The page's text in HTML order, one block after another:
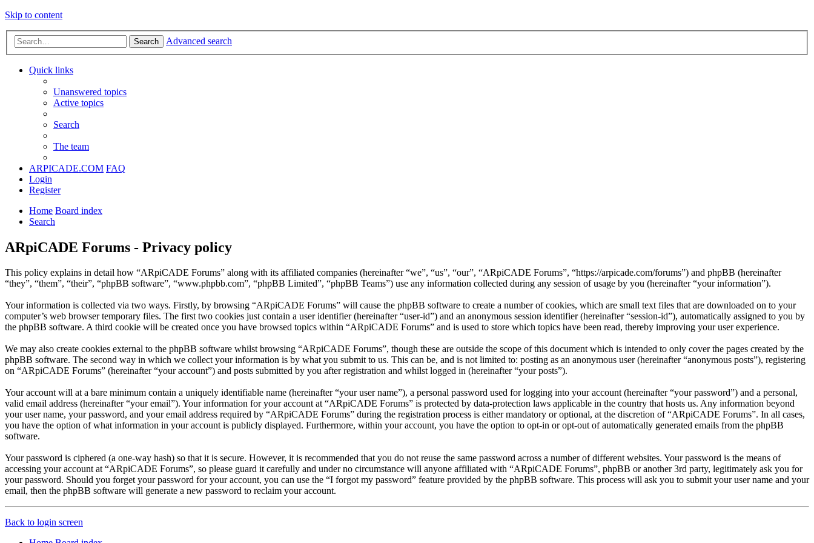
Skip to content
Search Advanced search
Quick links
Unanswered topics
Active topics
Search
The team
ARPICADE.COM FAQ
Login
Register
Home Board index
Search
ARpiCADE Forums - Privacy policy
This policy explains in detail how “ARpiCADE Forums” along with its affiliated companies (hereinafter “we”, “us”, “our”, “ARpiCADE Forums”, “https://arpicade.com/forums”) and phpBB (hereinafter
“they”, “them”, “their”, “phpBB software”, “www.phpbb.com”, “phpBB Limited”, “phpBB Teams”) use any information collected during any session of usage by you (hereinafter “your information”).
Your information is collected via two ways. Firstly, by browsing “ARpiCADE Forums” will cause the phpBB software to create a number of cookies, which are small text files that are downloaded on to your
computer’s web browser temporary files. The first two cookies just contain a user identifier (hereinafter “user-id”) and an anonymous session identifier (hereinafter “session-id”), automatically assigned to you by
the phpBB software. A third cookie will be created once you have browsed topics within “ARpiCADE Forums” and is used to store which topics have been read, thereby improving your user experience.
We may also create cookies external to the phpBB software whilst browsing “ARpiCADE Forums”, though these are outside the scope of this document which is intended to only cover the pages created by the
phpBB software. The second way in which we collect your information is by what you submit to us. This can be, and is not limited to: posting as an anonymous user (hereinafter “anonymous posts”), registering
on “ARpiCADE Forums” (hereinafter “your account”) and posts submitted by you after registration and whilst logged in (hereinafter “your posts”).
Your account will at a bare minimum contain a uniquely identifiable name (hereinafter “your user name”), a personal password used for logging into your account (hereinafter “your password”) and a personal,
valid email address (hereinafter “your email”). Your information for your account at “ARpiCADE Forums” is protected by data-protection laws applicable in the country that hosts us. Any information beyond
your user name, your password, and your email address required by “ARpiCADE Forums” during the registration process is either mandatory or optional, at the discretion of “ARpiCADE Forums”. In all cases,
you have the option of what information in your account is publicly displayed. Furthermore, within your account, you have the option to opt-in or opt-out of automatically generated emails from the phpBB
software.
Your password is ciphered (a one-way hash) so that it is secure. However, it is recommended that you do not reuse the same password across a number of different websites. Your password is the means of
accessing your account at “ARpiCADE Forums”, so please guard it carefully and under no circumstance will anyone affiliated with “ARpiCADE Forums”, phpBB or another 3rd party, legitimately ask you for
your password. Should you forget your password for your account, you can use the “I forgot my password” feature provided by the phpBB software. This process will ask you to submit your user name and your
email, then the phpBB software will generate a new password to reclaim your account.
Back to login screen